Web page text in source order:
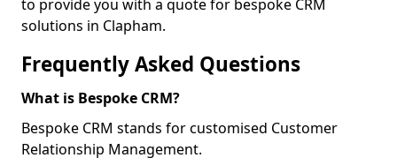
to provide you with a quote for bespoke CRM
solutions in Clapham.
Frequently Asked Questions
What is Bespoke CRM?
Bespoke CRM stands for customised Customer
Relationship Management.